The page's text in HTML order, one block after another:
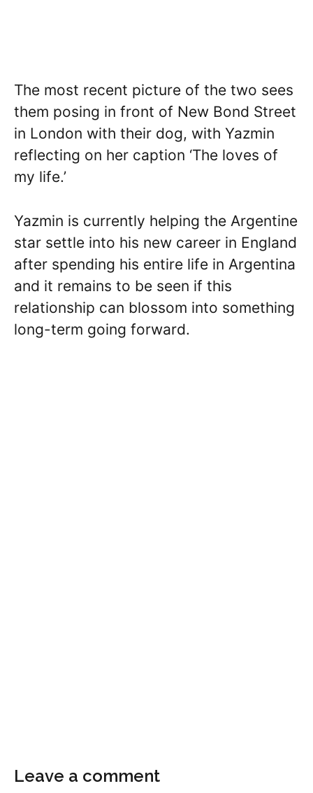
The most recent picture of the two sees
them posing in front of New Bond Street
in London with their dog, with Yazmin
reflecting on her caption ‘The loves of
my life.’
Yazmin is currently helping the Argentine
star settle into his new career in England
after spending his entire life in Argentina
and it remains to be seen if this
relationship can blossom into something
long-term going forward.
Leave a comment